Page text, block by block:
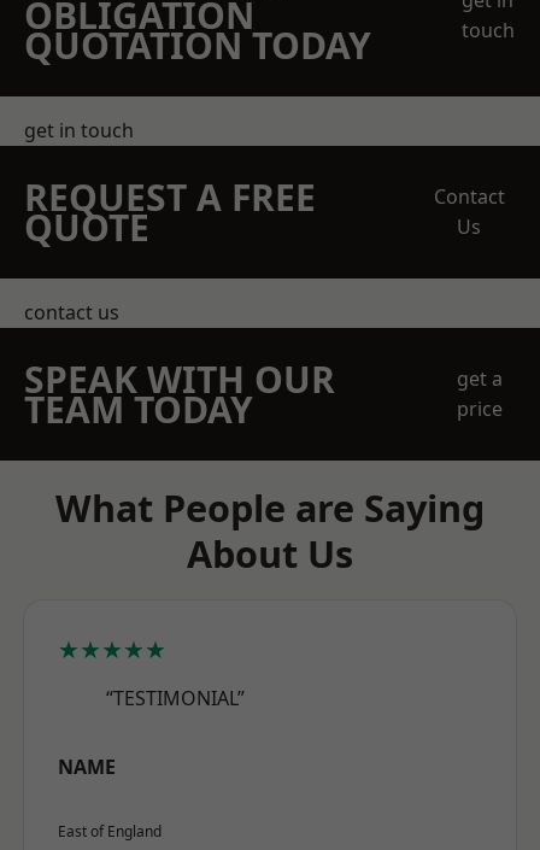
OBLIGATION
QUOTATION TODAY
touch
get in touch
REQUEST A FREE
QUOTE
Contact
Us
contact us
SPEAK WITH OUR
TEAM TODAY
get a
price
What People are Saying
About Us
★★★★★
“TESTIMONIAL”
NAME
East of England